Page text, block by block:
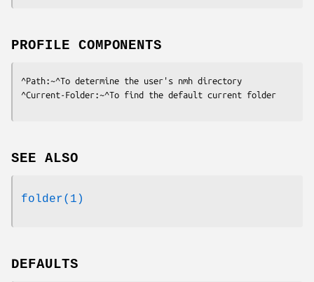
PROFILE COMPONENTS
^Path:~^To determine the user's nmh directory
^Current-Folder:~^To find the default current folder
SEE ALSO
folder(1)
DEFAULTS